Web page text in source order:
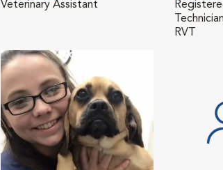
Veterinary Assistant
Technician
RVT